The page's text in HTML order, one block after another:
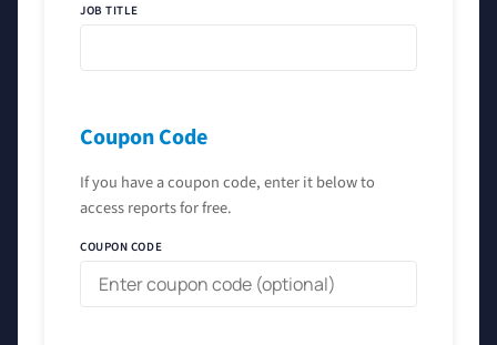
JOB TITLE
Coupon Code
If you have a coupon code, enter it below to
access reports for free.
COUPON CODE